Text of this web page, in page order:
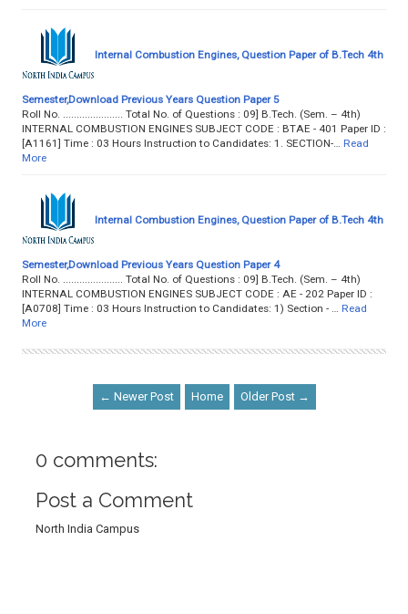
Internal Combustion Engines, Question Paper of B.Tech 4th
Semester,Download Previous Years Question Paper 5
Roll No. ...................... Total No. of Questions : 09] B.Tech. (Sem. – 4th)
INTERNAL COMBUSTION ENGINES SUBJECT CODE : BTAE - 401 Paper ID :
[A1161] Time : 03 Hours Instruction to Candidates: 1. SECTION-…
Read
More
Internal Combustion Engines, Question Paper of B.Tech 4th
Semester,Download Previous Years Question Paper 4
Roll No. ...................... Total No. of Questions : 09] B.Tech. (Sem. – 4th)
INTERNAL COMBUSTION ENGINES SUBJECT CODE : AE - 202 Paper ID :
[A0708] Time : 03 Hours Instruction to Candidates: 1) Section - …
Read
More
← Newer Post Home Older Post →
0 comments:
Post a Comment
North India Campus